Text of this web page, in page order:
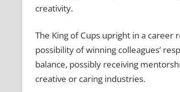
creativity.
The King of Cups upright in a
possibility of winning colleagues’
balance, possibly receiving
creative or caring industries.